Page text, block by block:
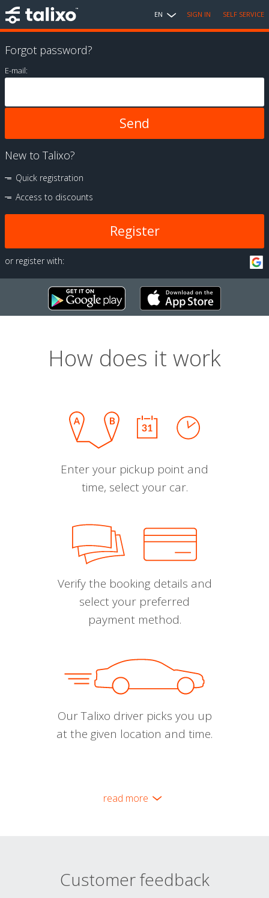
EN SIGN IN SELF SERVICE
Forgot password?
E-mail:
New to Talixo?
Quick registration
Access to discounts
Register
or register with:
How does it work
Enter your pickup point and
time, select your car.
Verify the booking details and
select your preferred
payment method.
Our Talixo driver picks you up
at the given location and time.
read more
Customer feedback